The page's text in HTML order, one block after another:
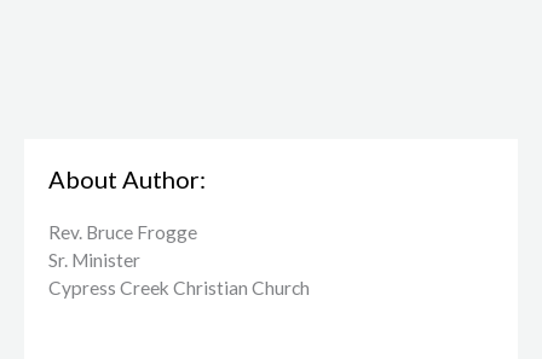
About Author:
Rev. Bruce Frogge
Sr. Minister
Cypress Creek ​Christian Church